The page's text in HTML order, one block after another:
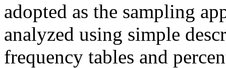
adopted as the sampling
analyzed using simple
frequency tables and